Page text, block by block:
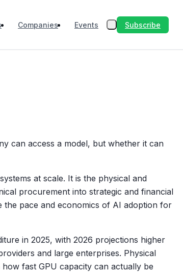
Companies Events Subscribe
can access a model, but whether it can
at scale. It is the physical and
procurement into strategic and financial
pace and economics of AI adoption for
in 2025, with 2026 projections higher
and large enterprises. Physical
fast GPU capacity can actually be